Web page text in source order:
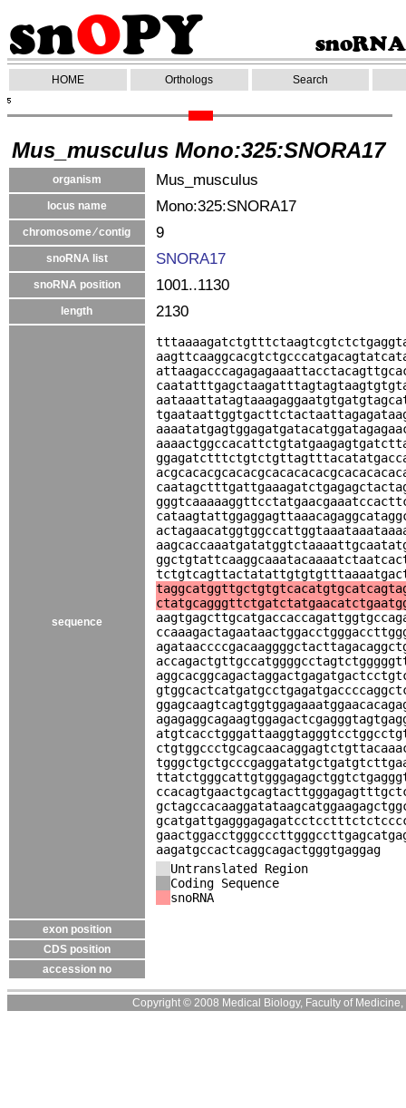
HOME Orthologs Search
Mus_musculus Mono:325:SNORA17
organism Mus_musculus
locus name Mono:325:SNORA17
chromosome ⁄ contig 9
snoRNA list SNORA17
snoRNA position 1001..1130
length 2130
sequence
aagatgccactcaggcagactgggtgaggag
Untranslated Region
Coding Sequence
snoRNA
exon position
CDS position
accession no
Copyright © 2008 Medical Biology, Faculty of